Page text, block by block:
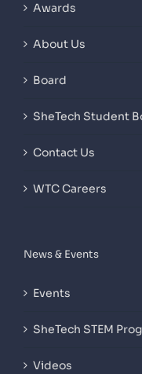
Awards
About Us
Board
SheTech Student
Contact Us
WTC Careers
News & Events
Events
SheTech STEM
Videos